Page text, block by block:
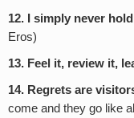
12. I simply never
Eros)
13. Feel it, review it,
14. Regrets are
come and they go like